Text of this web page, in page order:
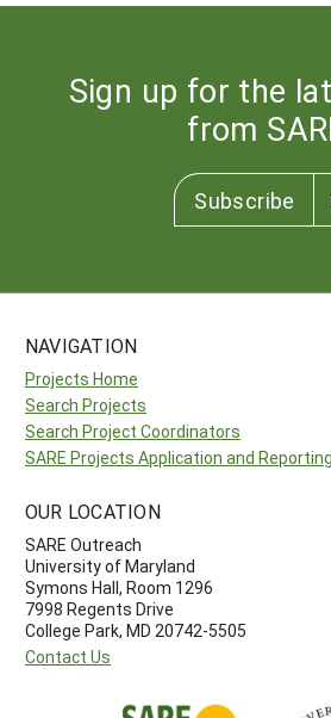
Sign up for the
from
Subscribe
NAVIGATION
Projects Home
Search Projects
Search Project Coordinators
SARE Projects Application and Reporting
OUR LOCATION
SARE Outreach
University of Maryland
Symons Hall, Room 1296
7998 Regents Drive
College Park, MD 20742-5505
Contact Us